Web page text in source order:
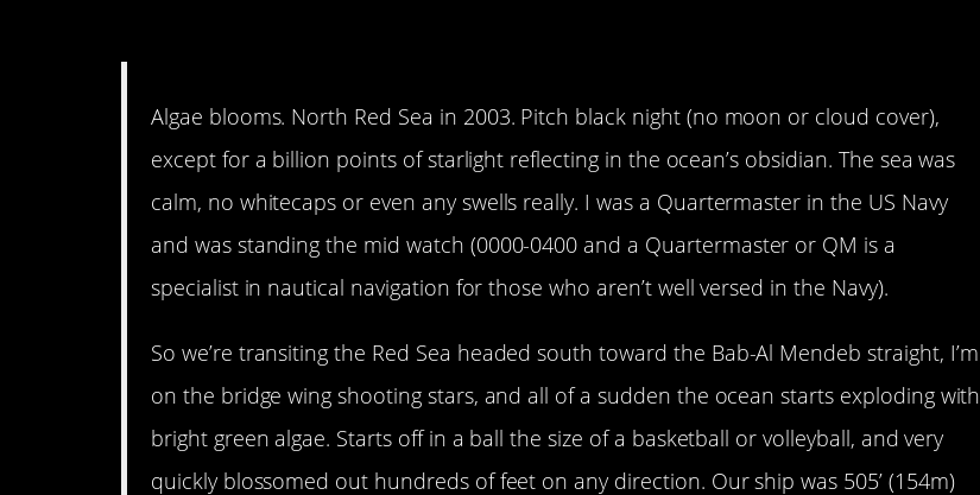
Algae blooms. North Red Sea in 2003. Pitch black night (no moon or cloud cover),
except for a billion points of starlight reflecting in the ocean’s obsidian. The sea was
calm, no whitecaps or even any swells really. I was a Quartermaster in the US Navy
and was standing the mid watch (0000-0400 and a Quartermaster or QM is a
specialist in nautical navigation for those who aren’t well versed in the Navy).
So we’re transiting the Red Sea headed south toward the Bab-Al Mendeb straight, I’m
on the bridge wing shooting stars, and all of a sudden the ocean starts exploding with
bright green algae. Starts off in a ball the size of a basketball or volleyball, and very
quickly blossomed out hundreds of feet on any direction. Our ship was 505’ (154m)